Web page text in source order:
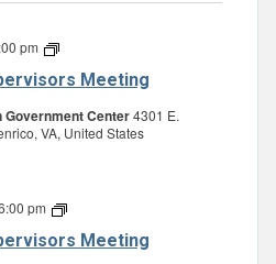
Meeting
pm
Board
Supervisors
Government Center4301 E.
VA, United States
Meeting
pm
Board
Supervisors